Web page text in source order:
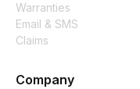
Warranties
Email & SMS
Claims
Company